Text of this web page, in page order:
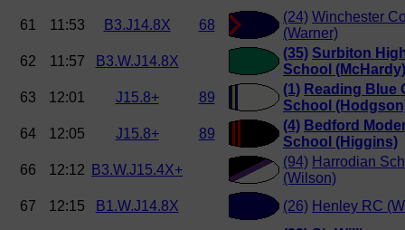
61 11:53 B3.J14.8X 68
(24) Winchester
(Warner)
62
11:57 B3.W.J14.8X
(35) Surbiton
School (McHardy)
63
12:01 J15.8+ 89
(1) Reading Blue
School
64
12:05 J15.8+ 89
(4) Bedford
School (Higgins)
66
12:12 B3.W.J15.4X+
(94) Harrodian
(Wilson)
67
12:15 B1.W.J14.8X (26) Henley RC